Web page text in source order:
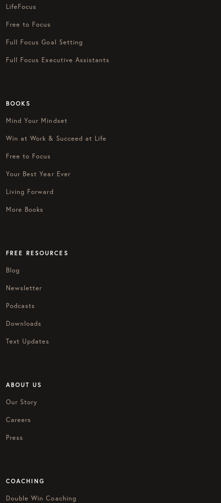
LifeFocus
Free to Focus
Full Focus Goal Setting
Full Focus Executive Assistants
BOOKS
Mind Your Mindset
Win at Work & Succeed at Life
Free to Focus
Your Best Year Ever
Living Forward
More Books
FREE RESOURCES
Blog
Newsletter
Podcasts
Downloads
Text Updates
ABOUT US
Our Story
Careers
Press
COACHING
Double Win Coaching